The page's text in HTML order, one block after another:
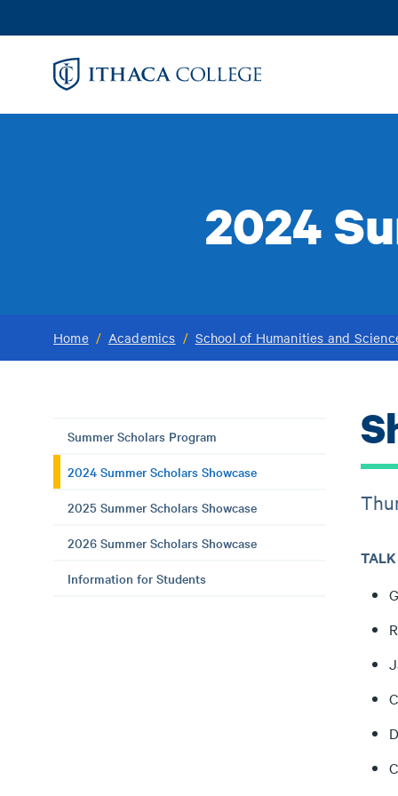
to
2024
Home / Academics / School of Humanities and
Summer Scholars Program
2024 Summer Scholars Showcase
2025 Summer Scholars Showcase
2026 Summer Scholars Showcase
Information for Students
TALK